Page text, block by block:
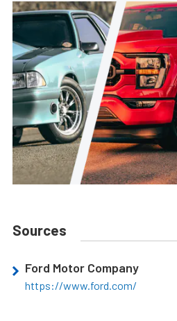
Sources
Ford Motor Company
https://www.ford.com/